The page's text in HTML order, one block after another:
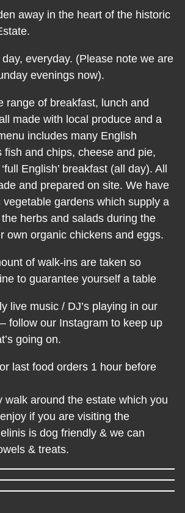
away in the heart of the historic
everyday. (Please note we are
evenings now).
range of breakfast, lunch and
made with local produce and a
includes many English
fish and chips, cheese and pie,
English’ breakfast (all day). All
and prepared on site. We have
gardens which supply a
herbs and salads during the
own organic chickens and eggs.
of walk-ins are taken so
to guarantee yourself a table
live music / DJ’s playing in our
follow our Instagram to keep up
going on.
last food orders 1 hour before
walk around the estate which you
if you are visiting the
is dog friendly & we can
& treats.